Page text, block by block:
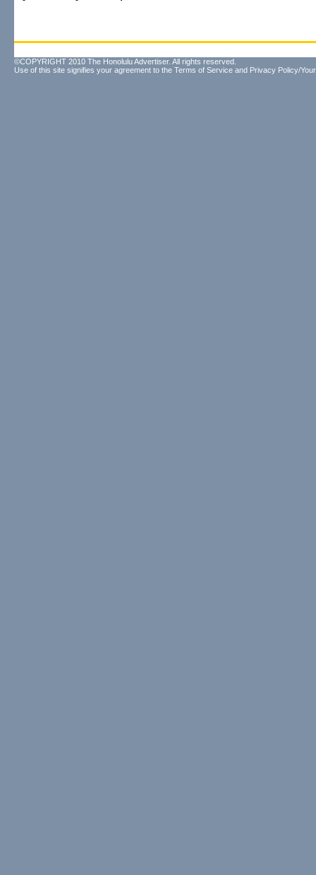
©COPYRIGHT 2010 The Honolulu Advertiser. All rights reserved.
Use of this site signifies your agreement to the Terms of Service and Privacy Policy/